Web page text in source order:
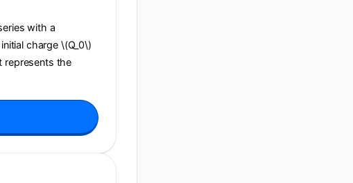
with a
charge \(Q_0\)
represents the